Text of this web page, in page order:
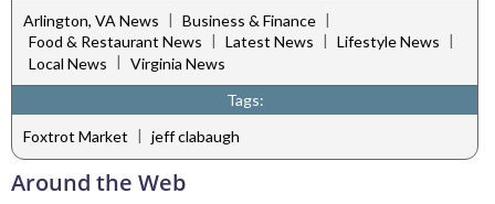
Arlington, VA News | Business & Finance |
Food & Restaurant News | Latest News | Lifestyle News |
Local News
Virginia News
Tags:
Foxtrot Market | jeff clabaugh
Around the Web